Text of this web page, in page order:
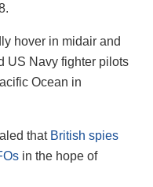
hover in midair and
US Navy fighter pilots
Ocean in
that British spies
in the hope of